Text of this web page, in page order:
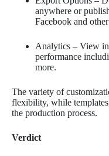
anywhere or
Facebook and
Analytics – View
performance
more.
The variety of
flexibility, while
the production process.
Verdict